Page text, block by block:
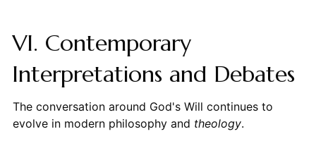
VI. Contemporary
Interpretations and Debates
The conversation around God's Will continues to
evolve in modern philosophy and theology.